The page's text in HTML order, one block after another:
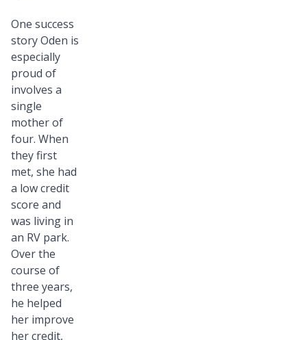
One success
story Oden is
especially
proud of
involves a
single
mother of
four. When
they first
met, she had
a low credit
score and
was living in
an RV park.
Over the
course of
three years,
he helped
her improve
her credit,